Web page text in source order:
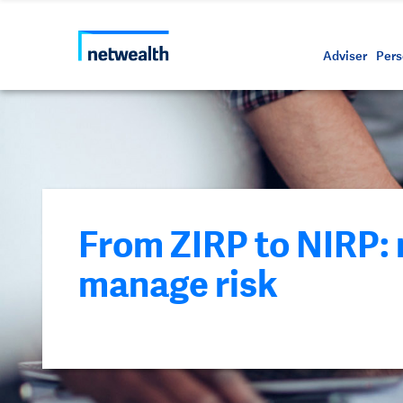
Adviser
From ZIRP to
manage risk